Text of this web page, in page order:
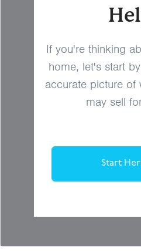
If you're thinking
home, let's start
accurate picture of
may sell
Start